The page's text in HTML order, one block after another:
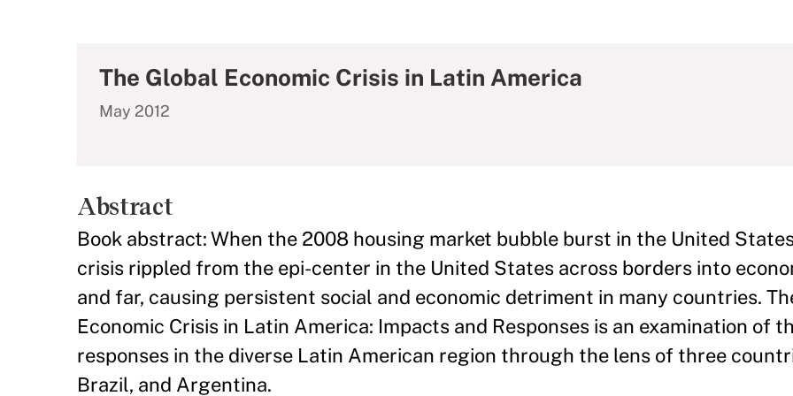
The Global Economic Crisis in Latin America
May 2012
Abstract
Book abstract: When the 2008 housing market bubble burst in the United
crisis rippled from the epi-center in the United States across borders into
and far, causing persistent social and economic detriment in many countries.
Economic Crisis in Latin America: Impacts and Responses is an examination of
responses in the diverse Latin American region through the lens of three
Brazil, and Argentina.